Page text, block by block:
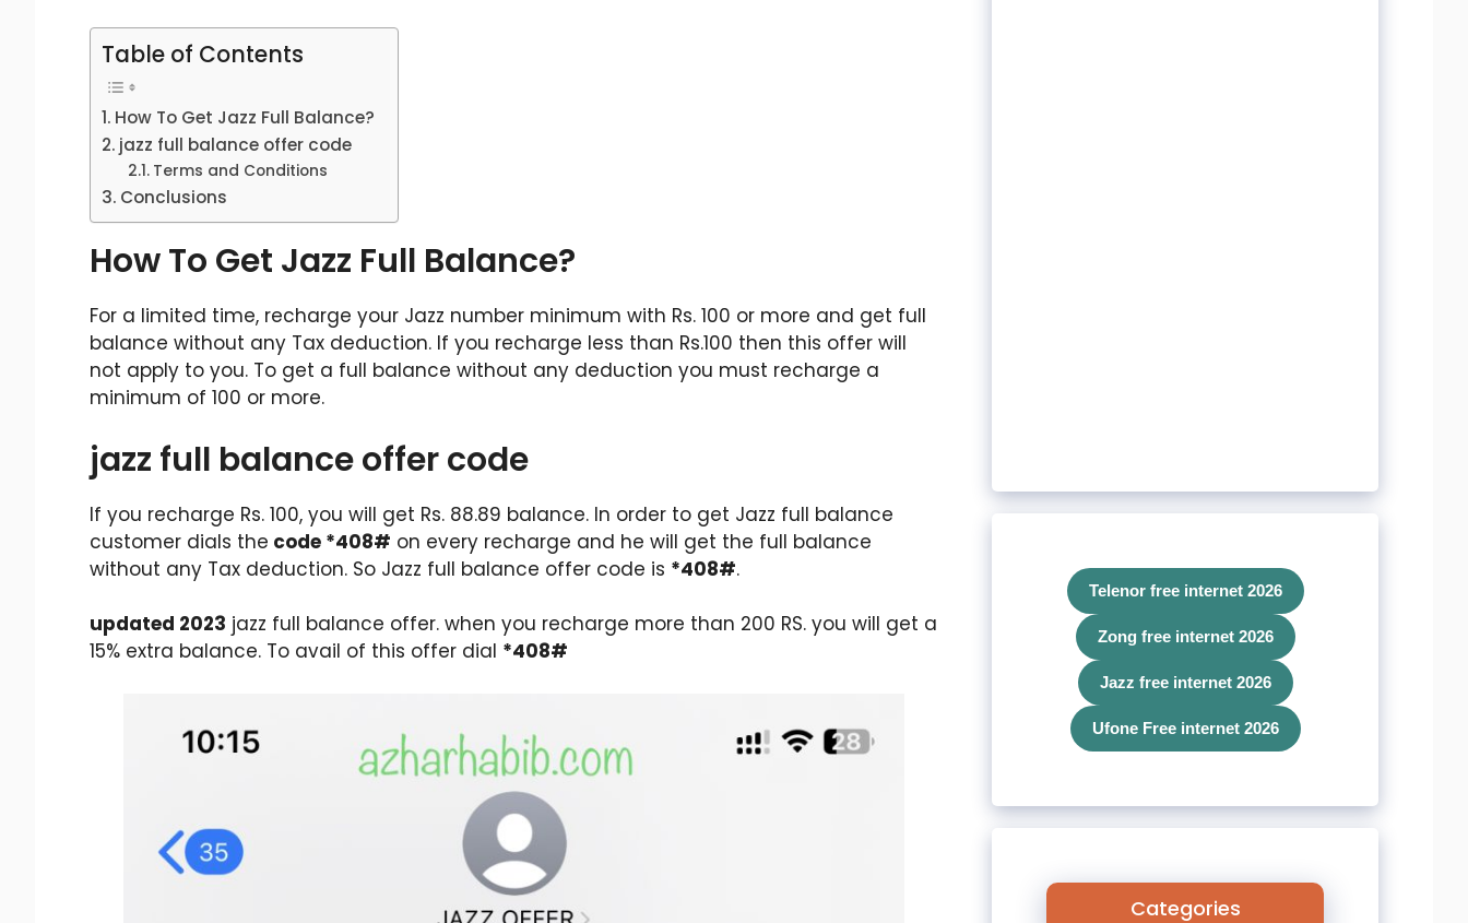
Table of Contents
How To Get Jazz Full Balance?
jazz full balance offer code
Terms and Conditions
Conclusions
How To Get Jazz Full Balance?
For a limited time, recharge your Jazz number minimum with Rs. 100 or more and get full
balance without any Tax deduction. If you recharge less than Rs.100 then this offer will
not apply to you. To get a full balance without any deduction you must recharge a
minimum of 100 or more.
jazz full balance offer code
If you recharge Rs. 100, you will get Rs. 88.89 balance. In order to get Jazz full balance
customer dials the code *408# on every recharge and he will get the full balance
without any Tax deduction. So Jazz full balance offer code is *408#.
updated 2023 jazz full balance offer. when you recharge more than 200 RS. you will get a
15% extra balance. To avail of this offer dial *408#
Telenor free internet 2026
Zong free internet 2026
Jazz free internet 2026
Ufone Free internet 2026
Categories